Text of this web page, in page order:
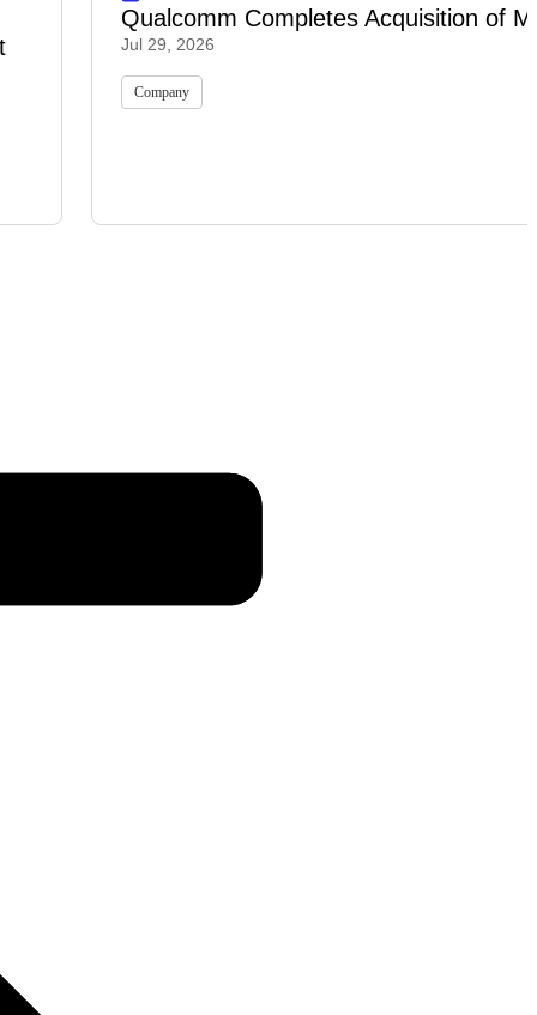
Qualcomm Completes Acquisition of
Jul 29, 2026
Company